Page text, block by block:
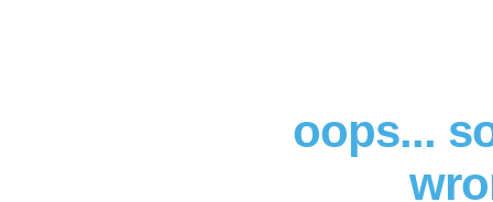
oops...